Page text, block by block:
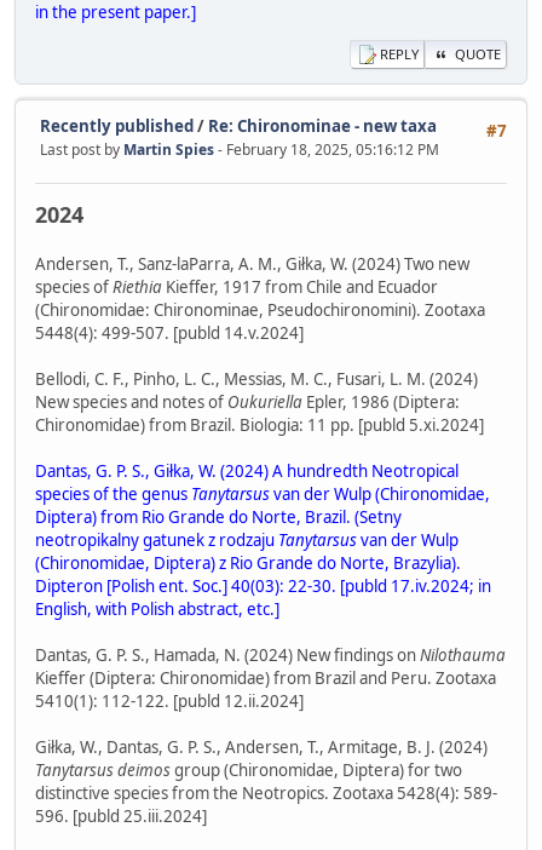
in the present paper.]
REPLY QUOTE
#7
Recently published / Re: Chironominae - new taxa
Last post by Martin Spies- February 18, 2025, 05:16:12 PM
2024
Andersen, T., Sanz-laParra, A. M., Giłka, W. (2024) Two new
species ofRiethia Kieffer, 1917 from Chile and Ecuador
(Chironomidae: Chironominae, Pseudochironomini). Zootaxa
5448(4): 499-507. [publd 14.v.2024]
Bellodi, C. F., Pinho, L. C., Messias, M. C., Fusari, L. M. (2024)
New species and notes of Oukuriella Epler, 1986 (Diptera:
Chironomidae) from Brazil. Biologia: 11 pp. [publd 5.xi.2024]
Dantas, G. P. S., Giłka, W. (2024) A hundredth Neotropical
species of the genus Tanytarsusvan der Wulp (Chironomidae,
Diptera) from Rio Grande do Norte, Brazil. (Setny
neotropikalny gatunek z rodzaju Tanytarsusvan der Wulp
(Chironomidae, Diptera) z Rio Grande do Norte, Brazylia).
Dipteron [Polish ent. Soc.] 40(03): 22-30. [publd 17.iv.2024; in
English, with Polish abstract, etc.]
Dantas, G. P. S., Hamada, N. (2024) New findings onNilothauma
Kieffer (Diptera: Chironomidae) from Brazil and Peru. Zootaxa
5410(1): 112-122. [publd 12.ii.2024]
Giłka, W., Dantas, G. P. S., Andersen, T., Armitage, B. J. (2024)
Tanytarsus deimosgroup (Chironomidae, Diptera) for two
distinctive species from the Neotropics. Zootaxa 5428(4): 589-
596. [publd 25.iii.2024]